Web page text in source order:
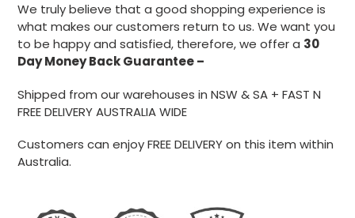
We truly believe that a good shopping experience is
what makes our customers return to us. We want you
to be happy and satisfied, therefore, we offer a 30
Day MoneyBack Guarantee –
Shipped from our warehouses in NSW & SA + FAST N
FREE DELIVERY AUSTRALIA WIDE
Customers can enjoy FREE DELIVERY on this item within
Australia.